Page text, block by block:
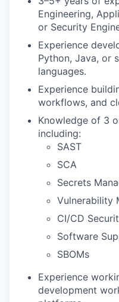
Engineering,
or Security
Experience
Python, Java, or
languages.
Experience
workflows, and
Knowledge of 3
including:
SAST
SCA
Secrets
Vulnerability
CI/CD
Software
SBOMs
Experience
development